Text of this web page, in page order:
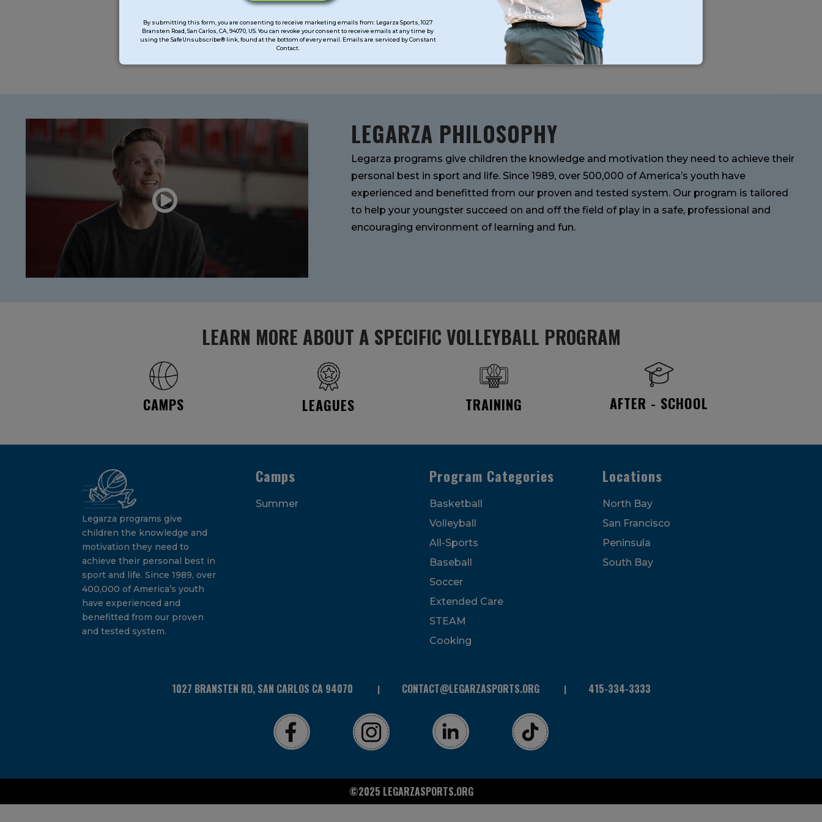
Contact
Use.
leave
By submitting this form, you are consenting to receive marketing emails from: Legarza Sports, 1027
Bransten Road, San Carlos, CA, 94070, US. You can revoke your consent to receive emails at any time by
using the SafeUnsubscribe® link, found at the bottom of every email. Emails are serviced by Constant
Contact.
CAMPS
LEGARZA PHILOSOPHY
Legarza programs give children the knowledge and motivation they need to achieve their
personal best in sport and life. Since 1989, over 500,000 of America’s youth have
experienced and benefitted from our proven and tested system. Our program is tailored
to help your youngster succeed on and off the field of play in a safe, professional and
encouraging environment of learning and fun.
LEARN MORE ABOUT A SPECIFIC VOLLEYBALL PROGRAM
CAMPS LEAGUES TRAINING AFTER - SCHOOL
Legarza programs give
children the knowledge and
motivation they need to
achieve their personal best in
sport and life. Since 1989, over
400,000 of America’s youth
have experienced and
benefitted from our proven
and tested system.
Camps
Summer
Program Categories
Basketball
Volleyball
All-Sports
Baseball
Soccer
Extended Care
STEAM
Cooking
Locations
North Bay
San Francisco
Peninsula
South Bay
1027 BRANSTEN RD, SAN CARLOS CA 94070 CONTACT@LEGARZASPORTS.ORG 415-334-3333
©2025 LEGARZASPORTS.ORG